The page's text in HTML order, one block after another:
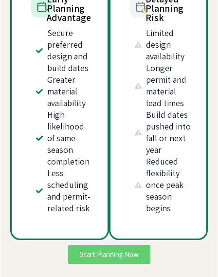
Planning
Advantage
Secure
preferred
design and
build dates
Greater
material
availability
High
likelihood
of same-
season
completion
Less
scheduling
and permit-
related risk
Planning
Risk
Limited
design
availability
Longer
permit and
material
lead times
Build dates
pushed into
fall or next
year
Reduced
flexibility
once peak
season
begins
Start Planning Now